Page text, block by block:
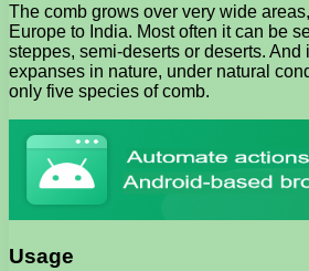
The comb grows over very wide
Europe to India. Most often it can be
steppes, semi-deserts or deserts. And
expanses in nature, under natural
only five species of comb.
Usage